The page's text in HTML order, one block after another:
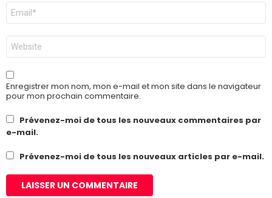
E-
mail
*
Site
web
Enregistrer mon nom, mon e-mail et mon site dans le navigateur
pour mon prochain commentaire.
Prévenez-moi de tous les nouveaux commentaires par
e-mail.
Prévenez-moi de tous les nouveaux articles par e-mail.